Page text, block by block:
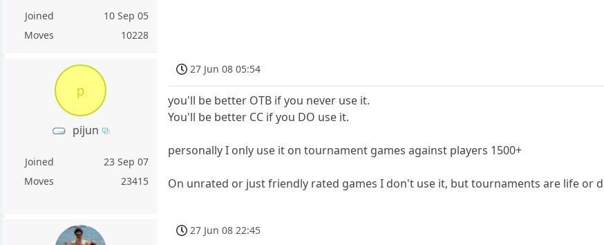
Joined
10 Sep 05
Moves
10228
p
pijun
Joined
23 Sep 07
Moves
23415
27 Jun 08 05:54
you'll be better OTB if you never use it.
You'll be better CC if you DO use it.
personally I only use it on tournament games against players 1500+
On unrated or just friendly rated games I don't use it, but tournaments are life or
27 Jun 08 22:45